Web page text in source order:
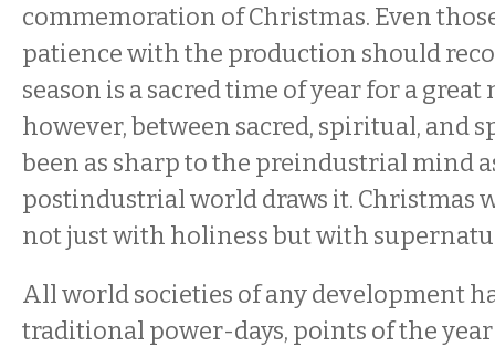
commemoration of Christmas. Even
patience with the production should
season is a sacred time of year for a great
however, between sacred, spiritual, and
been as sharp to the preindustrial mind
postindustrial world draws it. Christmas
not just with holiness but with
All world societies of any development
traditional power-days, points of the